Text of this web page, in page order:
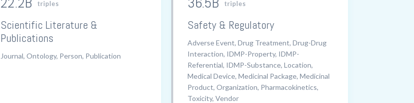
triples
Scientific Literature &
Publications
Journal, Ontology, Person, Publication
triples
Safety & Regulatory
Adverse Event, Drug Treatment, Drug-Drug
Interaction, IDMP-Property, IDMP-
Referential, IDMP-Substance, Location,
Medical Device, Medicinal Package, Medicinal
Product, Organization, Pharmacokinetics,
Toxicity, Vendor